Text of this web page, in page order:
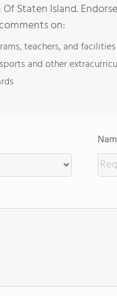
Staten Island.
on:
teachers, and facilities
and other